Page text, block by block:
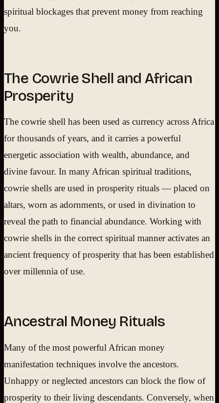
spiritual blockages that prevent money from reaching
you.
The Cowrie Shell and African
Prosperity
The cowrie shell has been used as currency across Africa
for thousands of years, and it carries a powerful
energetic association with wealth, abundance, and
divine favour. In many African spiritual traditions,
cowrie shells are used in prosperity rituals — placed on
altars, worn as adornments, or used in divination to
reveal the path to financial abundance. Working with
cowrie shells in the correct spiritual manner activates an
ancient frequency of prosperity that has been established
over millennia of use.
Ancestral Money Rituals
Many of the most powerful African money
manifestation techniques involve the ancestors.
Unhappy or neglected ancestors can block the flow of
prosperity to their living descendants. Conversely, when